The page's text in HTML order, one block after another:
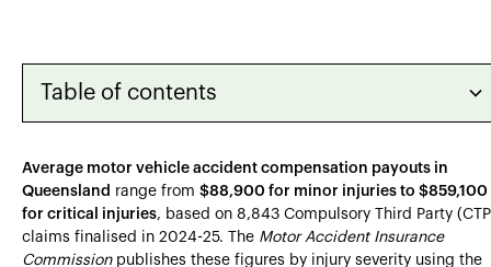
Table of contents
Heading 3
Heading 4
Average motor vehicle accident compensation payouts in
Queensland range from $88,900 for minor injuries to $859,100
for critical injuries, based on 8,843 Compulsory Third Party
claims finalised in 2024-25. The Motor Accident Insurance
Commissionpublishes these figures by injury severity using the